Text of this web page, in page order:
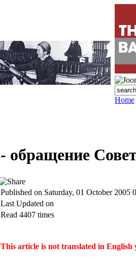
Home
- обращение
Published on Saturday, 01 October 2005
Last Updated on
Read 4407 times
This article is not translated in English